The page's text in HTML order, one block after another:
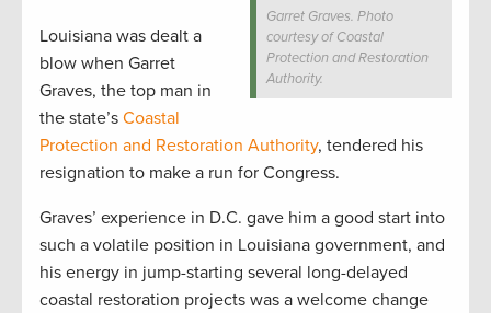
Garret Graves. Photo
courtesy of Coastal
Protection and Restoration
Authority.
Louisiana was dealt a
blow when Garret
Graves, the top man in
the state’s Coastal
Protection and Restoration Authority, tendered his
resignation to make a run for Congress.
Graves’ experience in D.C. gave him a good start into
such a volatile position in Louisiana government, and
his energy in jump-starting several long-delayed
coastal restoration projects was a welcome change